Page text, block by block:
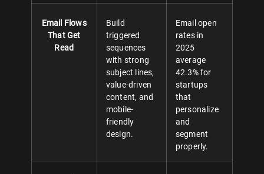
Email Flows
That Get
Read
Build
triggered
sequences
with strong
subject lines,
value-driven
content, and
mobile-
friendly
design.
Email open
rates in
2025
average
42.3% for
startups
that
personalize
and
segment
properly.